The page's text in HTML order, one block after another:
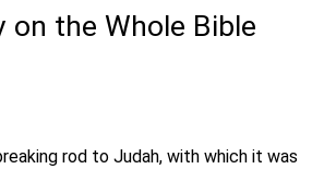
on the Whole Bible
rod to Judah, with which it was